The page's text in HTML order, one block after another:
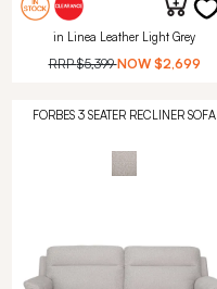
in Linea Leather Light Grey
RRP$5,399 NOW $2,699
FORBES 3 SEATER RECLINER SOFA